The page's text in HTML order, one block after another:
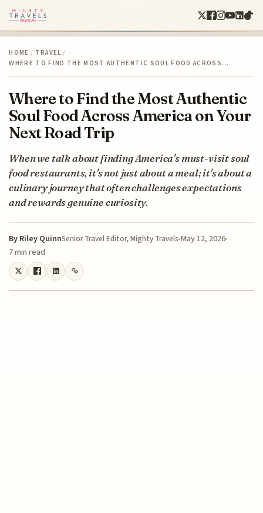
HOME / TRAVEL /
WHERE TO FIND THE MOST AUTHENTIC SOUL FOOD ACROSS…
Where to Find the Most Authentic
Soul Food Across America on Your
Next Road Trip
When we talk about finding America's must-visit soul
food restaurants, it's not just about a meal; it's about a
culinary journey that often challenges expectations
and rewards genuine curiosity.
By Riley QuinnSenior Travel Editor, Mighty Travels May 12, 2026
7 min read